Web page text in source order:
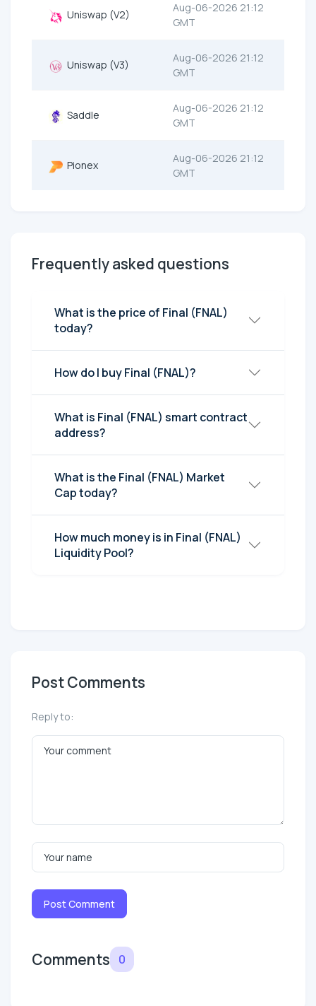
Uniswap (V2)
Aug-06-2026 21:12
GMT
Uniswap (V3)
Aug-06-2026 21:12
GMT
Saddle
Aug-06-2026 21:12
GMT
Pionex
Aug-06-2026 21:12
GMT
Frequently asked questions
What is the price of Final (FNAL)
today?
How do I buy Final (FNAL)?
What is Final (FNAL) smart contract
address?
What is the Final (FNAL) Market
Cap today?
How much money is in Final (FNAL)
Liquidity Pool?
Post Comments
Reply to:
Post Comment
Comments 0